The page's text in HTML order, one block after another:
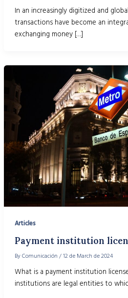
In an increasingly digitized and
transactions have become an
exchanging money […]
Articles
Payment institution
ByComunicación /12 de March de 2024
What is a payment institution
institutions are legal entities to